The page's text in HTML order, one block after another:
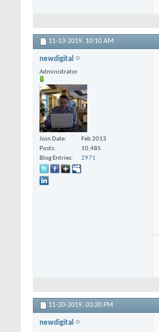
11-13-2019, 10:10 AM
newdigital
Administrator
Join Date
Feb 2013
Posts
10,485
Blog Entries
2971
11-20-2019, 03:20 PM
newdigital